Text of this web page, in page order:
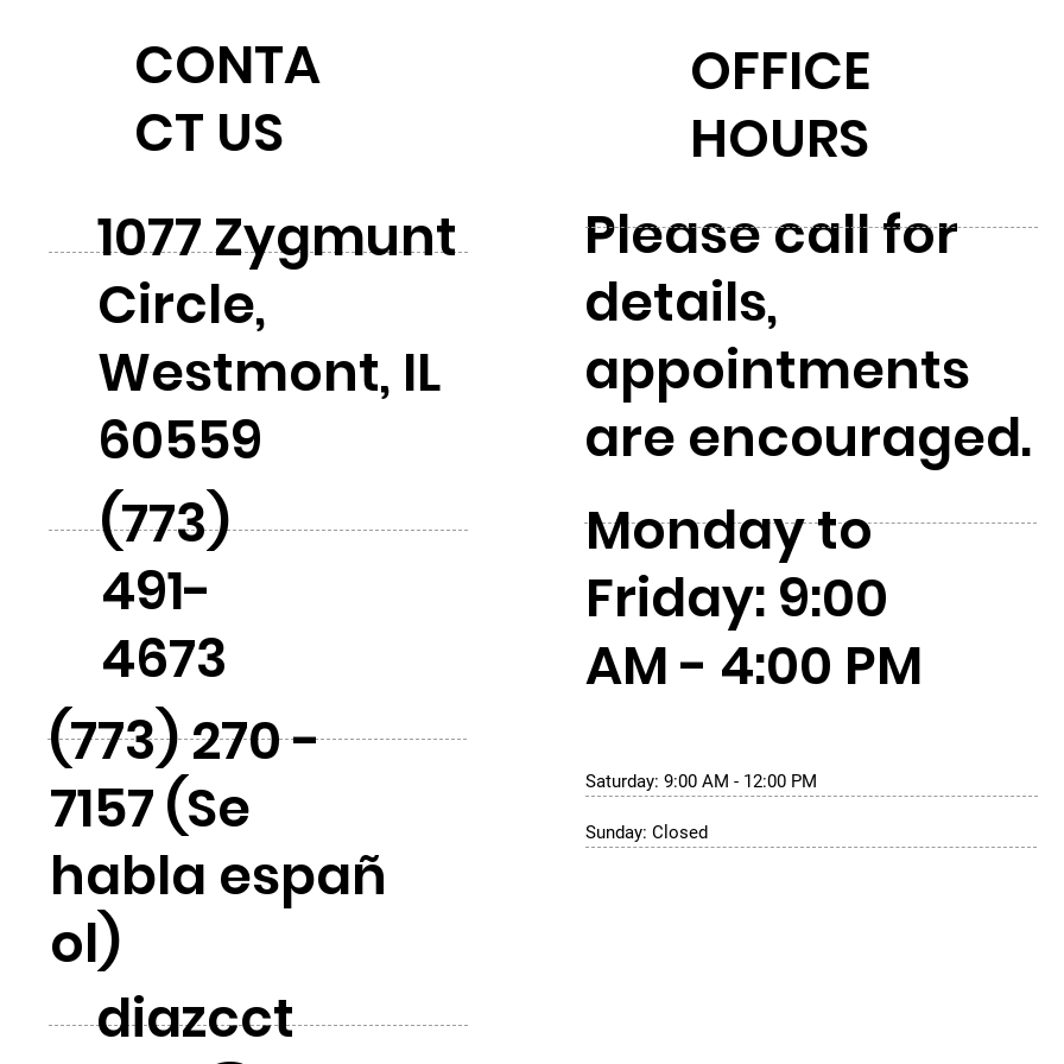
CONTA
CT US
1077 Zygmunt
Circle,
Westmont, IL
60559
(773)
491-
4673
(773) 270 -
7157 (Se
habla españ
ol)
diazcct
OFFICE
HOURS
Please call for
details,
appointments
are encouraged.
Monday to
Friday: 9:00
AM - 4:00 PM
Saturday: 9:00 AM - 12:00 PM
Sunday: Closed